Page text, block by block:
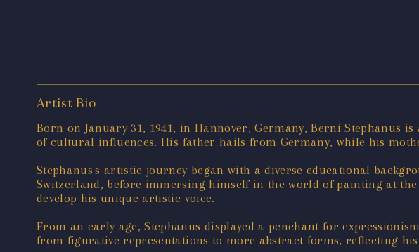
Artist Bio
Born on January 31, 1941, in Hannover, Germany, Berni Stephanus
of cultural influences. His father hails from Germany, while his
Stephanus's artistic journey began with a diverse educational
Switzerland, before immersing himself in the world of painting at
develop his unique artistic voice.
From an early age, Stephanus displayed a penchant for
from figurative representations to more abstract forms, reflecting